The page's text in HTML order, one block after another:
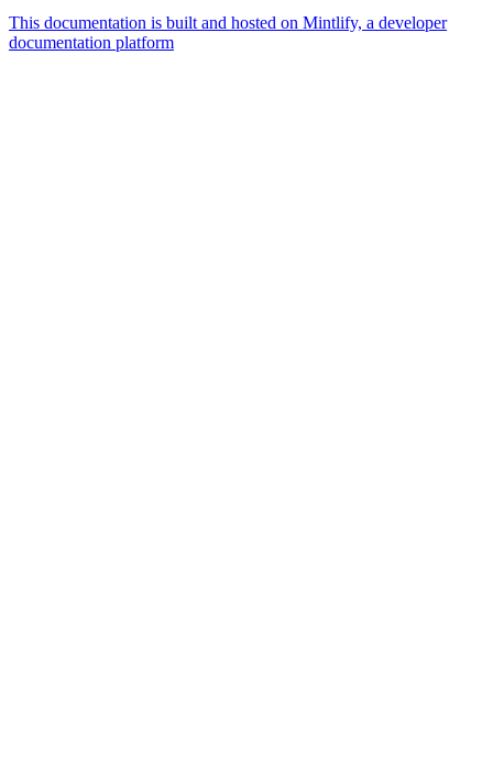
This documentation is built and hosted on Mintlify, a developer
documentation platform